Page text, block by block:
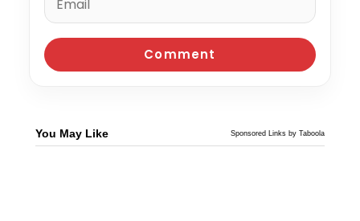
You May Like Sponsored Links by Taboola